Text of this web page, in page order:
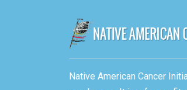
Native American Cancer